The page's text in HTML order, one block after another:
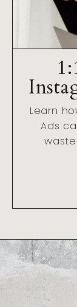
Learn
Ads